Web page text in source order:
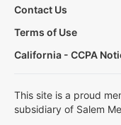
Contact Us
Terms of Use
California - CCPA
This site is a proud
subsidiary of Salem